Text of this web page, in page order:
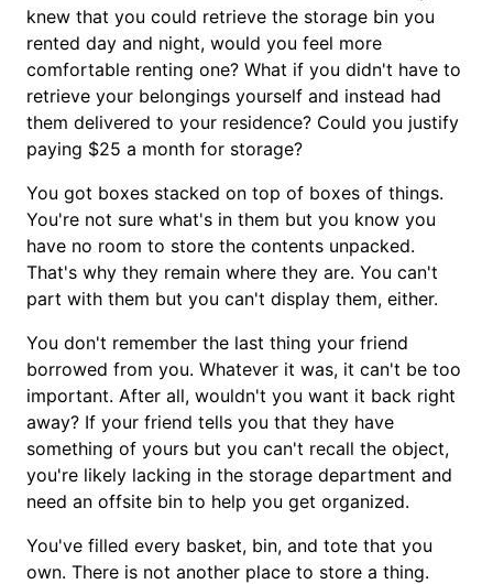
knew that you could retrieve the storage bin you
rented day and night, would you feel more
comfortable renting one? What if you didn't have to
retrieve your belongings yourself and instead had
them delivered to your residence? Could you justify
paying $25 a month for storage?
You got boxes stacked on top of boxes of things.
You're not sure what's in them but you know you
have no room to store the contents unpacked.
That's why they remain where they are. You can't
part with them but you can't display them, either.
You don't remember the last thing your friend
borrowed from you. Whatever it was, it can't be too
important. After all, wouldn't you want it back right
away? If your friend tells you that they have
something of yours but you can't recall the object,
you're likely lacking in the storage department and
need an offsite bin to help you get organized.
You've filled every basket, bin, and tote that you
own. There is not another place to store a thing.